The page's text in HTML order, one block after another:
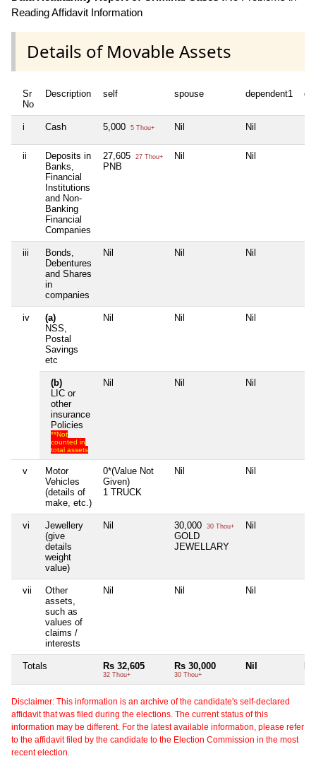
Reading Affidavit Information
Details of Movable Assets
Sr
No
Description self spouse dependent1
i Cash 5,000 5 Thou+ Nil Nil
ii
Deposits in
Banks,
Financial
Institutions
and Non-
Banking
Financial
Companies
27,605 27 Thou+
PNB
Nil Nil
iii
Bonds,
Debentures
and Shares
in
companies
Nil Nil Nil
iv
(a)
NSS,
Postal
Savings
etc
Nil Nil Nil
(b)
LIC or
other
insurance
Policies
**Not
counted in
total assets
Nil Nil Nil
v
Motor
Vehicles
(details of
make, etc.)
0*(Value Not
Given)
1 TRUCK
Nil Nil
vi
Jewellery
(give
details
weight
value)
Nil 30,000 30 Thou+
GOLD
JEWELLARY
Nil
vii
Other
assets,
such as
values of
claims /
interests
Nil Nil Nil
Totals Rs 32,605
32 Thou+
Rs 30,000
30 Thou+
Nil
Disclaimer: This information is an archive of the candidate's self-declared
affidavit that was filed during the elections. The current status of this
information may be different. For the latest available information, please refer
to the affidavit filed by the candidate to the Election Commission in the most
recent election.